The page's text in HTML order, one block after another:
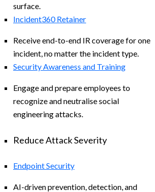
surface.
Incident360 Retainer
Receive end-to-end IR coverage for one
incident, no matter the incident type.
Security Awareness and Training
Engage and prepare employees to
recognize and neutralise social
engineering attacks.
Reduce Attack Severity
Endpoint Security
AI-driven prevention, detection, and